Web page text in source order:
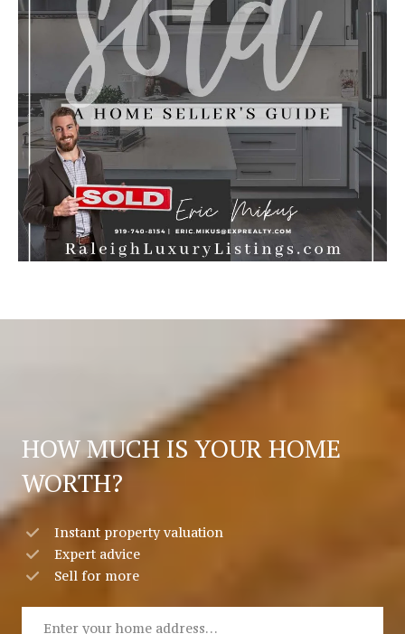
R
E
D
I
N
?
HOW MUCH IS YOUR HOME
WORTH?
Instant property valuation
Expert advice
Sell for more